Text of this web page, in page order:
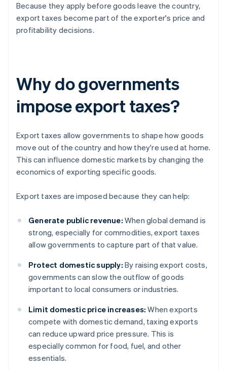
Because they apply before goods leave the country,
export taxes become part of the exporter's price and
profitability decisions.
Why do governments
impose export taxes?
Export taxes allow governments to shape how goods
move out of the country and how they're used at home.
This can influence domestic markets by changing the
economics of exporting specific goods.
Export taxes are imposed because they can help:
Generate public revenue: When global demand is
strong, especially for commodities, export taxes
allow governments to capture part of that value.
Protect domestic supply: By raising export costs,
governments can slow the outflow of goods
important to local consumers or industries.
Limit domestic price increases: When exports
compete with domestic demand, taxing exports
can reduce upward price pressure. This is
especially common for food, fuel, and other
essentials.